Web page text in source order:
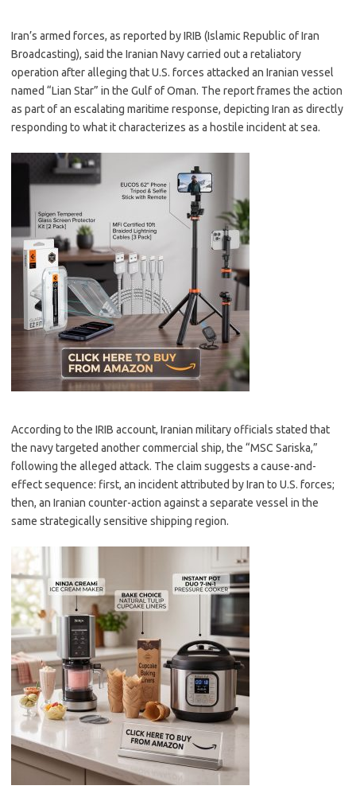
Iran’s armed forces, as reported by IRIB (Islamic Republic of Iran
Broadcasting), said the Iranian Navy carried out a retaliatory
operation after alleging that U.S. forces attacked an Iranian vessel
named “Lian Star” in the Gulf of Oman. The report frames the action
as part of an escalating maritime response, depicting Iran as directly
responding to what it characterizes as a hostile incident at sea.
According to the IRIB account, Iranian military officials stated that
the navy targeted another commercial ship, the “MSC Sariska,”
following the alleged attack. The claim suggests a cause-and-
effect sequence: first, an incident attributed by Iran to U.S. forces;
then, an Iranian counter-action against a separate vessel in the
same strategically sensitive shipping region.